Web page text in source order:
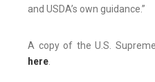
and USDA’s own guidance.”
A copy of the U.S.
here.